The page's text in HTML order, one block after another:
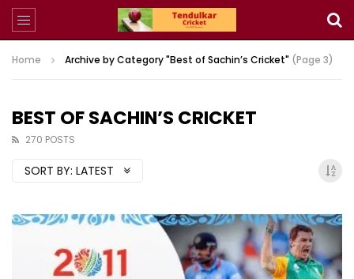
Home Archive by Category "Best of Sachin’s Cricket" (Page 3)
BEST OF SACHIN’S CRICKET
270 POSTS
SORT BY: LATEST